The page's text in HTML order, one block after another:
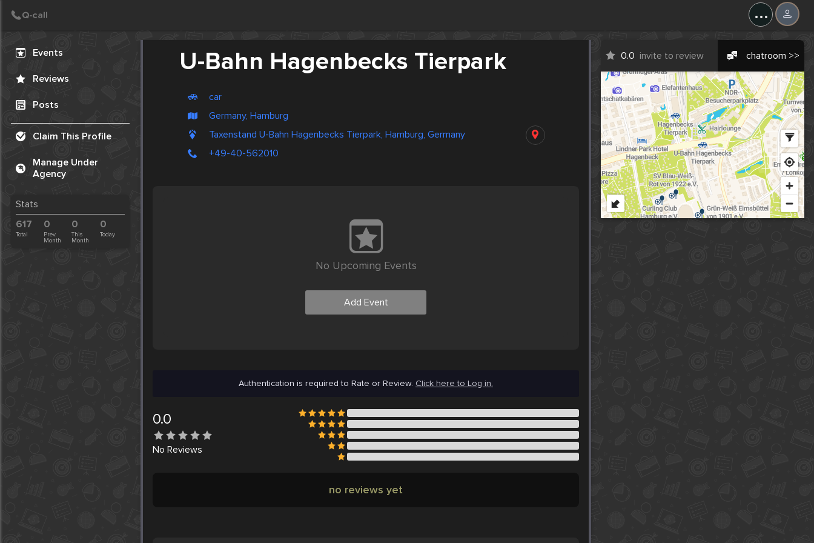
...
Events
Reviews
Posts
Claim This Profile
Manage Under
Agency
Stats
617
Total
0
Prev.
Month
0
This
Month
0
Today
U-Bahn Hagenbecks Tierpark
car
Germany, Hamburg
Taxenstand U-Bahn Hagenbecks Tierpark, Hamburg, Germany
+49-40-562010
0.0 invite to review chatroom >>
No Upcoming Events
Add Event
Authentication is required to Rate or Review. Click here to Log in.
0.0
No Reviews
no reviews yet
Create Post
Post